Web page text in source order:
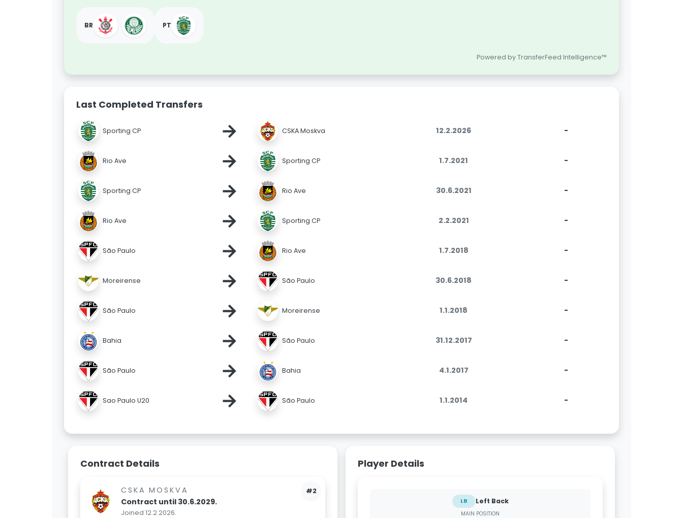
BR PT
Powered by TransferFeed Intelligence™
Last Completed Transfers
Sporting CP → CSKA Moskva 12.2.2026 -
Rio Ave → Sporting CP 1.7.2021 -
Sporting CP → Rio Ave 30.6.2021 -
Rio Ave → Sporting CP 2.2.2021 -
São Paulo → Rio Ave 1.7.2018 -
Moreirense → São Paulo 30.6.2018 -
São Paulo → Moreirense 1.1.2018 -
Bahia → São Paulo 31.12.2017 -
São Paulo → Bahia 4.1.2017 -
Sao Paulo U20 → São Paulo 1.1.2014 -
Contract Details
#2
CSKA MOSKVA
Contract until 30.6.2029.
Joined 12.2.2026.
Player Details
LB Left Back
MAIN POSITION